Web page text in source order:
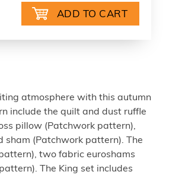
atmosphere with this autumn
include the quilt and dust ruffle
pillow (Patchwork pattern),
sham (Patchwork pattern). The
two fabric euroshams
The King set includes